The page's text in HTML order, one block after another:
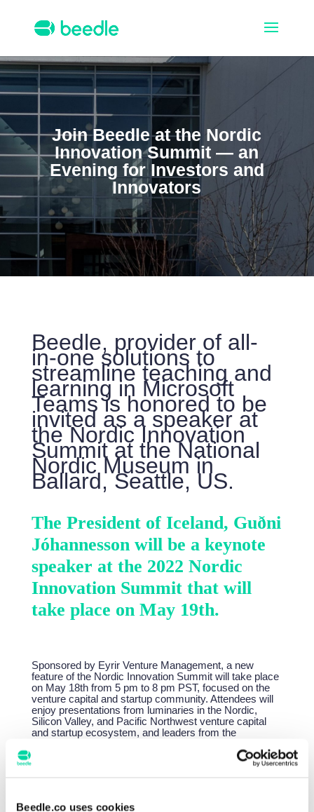
Beedle.co uses cookies
Join Beedle at the Nordic
Innovation Summit — an
Evening for Investors and
Innovators
Beedle, provider of all-
in-one solutions to
streamline teaching and
learning in Microsoft
Teams is honored to be
invited as a speaker at
the Nordic Innovation
Summit at the National
Nordic Museum in
Ballard, Seattle, US.
The President of Iceland, Guðni
Jóhannesson will be a keynote
speaker at the 2022 Nordic
Innovation Summit that will
take place on May 19th.
Sponsored by Eyrir Venture Management, a new
feature of the Nordic Innovation Summit will take place
on May 18th from 5 pm to 8 pm PST, focused on the
venture capital and startup community. Attendees will
enjoy presentations from luminaries in the Nordic,
Silicon Valley, and Pacific Northwest venture capital
and startup ecosystem, and leaders from the
Melanie Schneider, CCO at Beedle will present Beedle